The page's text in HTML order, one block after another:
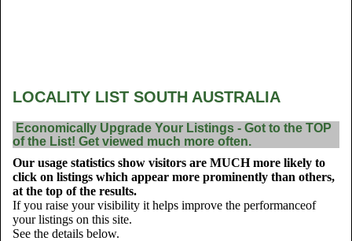
LOCALITY LIST SOUTH AUSTRALIA
Economically Upgrade Your Listings - Got to the TOP
of the List! Get viewed much more often.
Our usage statistics show visitors are MUCH more likely to
click on listings which appear more prominently than others,
at the top of the results.
If you raise your visibility it helps improve the performanceof
your listings on this site.
See the details below.